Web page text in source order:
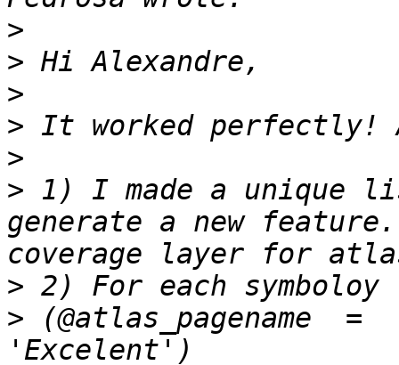
>
>
>
>
>
> 1) I made a unique
generate a new
>
> (@atlas_pagename